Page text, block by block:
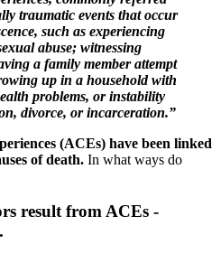
traumatic events that occur
such as experiencing
abuse; witnessing
a family member attempt
up in a household with
problems, or instability
divorce, or incarceration.”
(ACEs) have been linked
of death. In what ways do
result from ACEs -